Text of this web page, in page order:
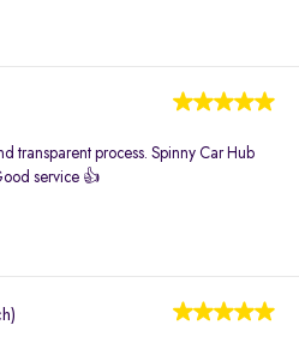
transparent process. Spinny Car Hub
service 👍